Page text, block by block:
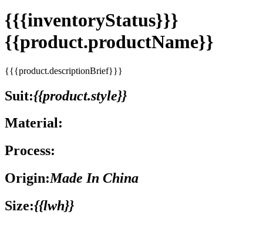
{{{inventoryStatus}}}
{{product.productName}}
{{{product.descriptionBrief}}}
Suit:{{product.style}}
Material:
Process:
Origin:Made In China
Size:{{lwh}}